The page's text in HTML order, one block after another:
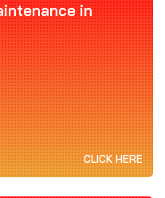
in
CLICK HERE